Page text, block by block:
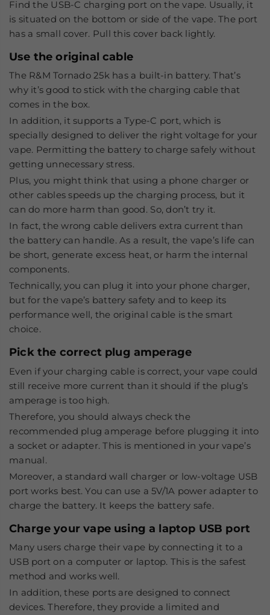
Find the USB-C charging port on the vape. Usually, it
is situated on the bottom or side of the vape. The port
has a small cover. Pull this cover back lightly.
Use the original cable
The R&M Tornado 25k has a built-in battery. That’s
why it’s good to stick with the charging cable that
comes in the box.
In addition, it supports a Type-C port, which is
specially designed to deliver the right voltage for your
vape. Permitting the battery to charge safely without
getting unnecessary stress.
Plus, you might think that using a phone charger or
other cables speeds up the charging process, but it
can do more harm than good. So, don’t try it.
In fact, the wrong cable delivers extra current than
the battery can handle. As a result, the vape’s life can
be short, generate excess heat, or harm the internal
components.
Technically, you can plug it into your phone charger,
but for the vape’s battery safety and to keep its
performance well, the original cable is the smart
choice.
Pick the correct plug amperage
Even if your charging cable is correct, your vape could
still receive more current than it should if the plug’s
amperage is too high.
Therefore, you should always check the
recommended plug amperage before plugging it into
a socket or adapter. This is mentioned in your vape’s
manual.
Moreover, a standard wall charger or low-voltage USB
port works best. You can use a 5V/1A power adapter to
charge the battery. It keeps the battery safe.
Charge your vape using a laptop USB port
Many users charge their vape by connecting it to a
USB port on a computer or laptop. This is the safest
method and works well.
In addition, these ports are designed to connect
devices. Therefore, they provide a limited and